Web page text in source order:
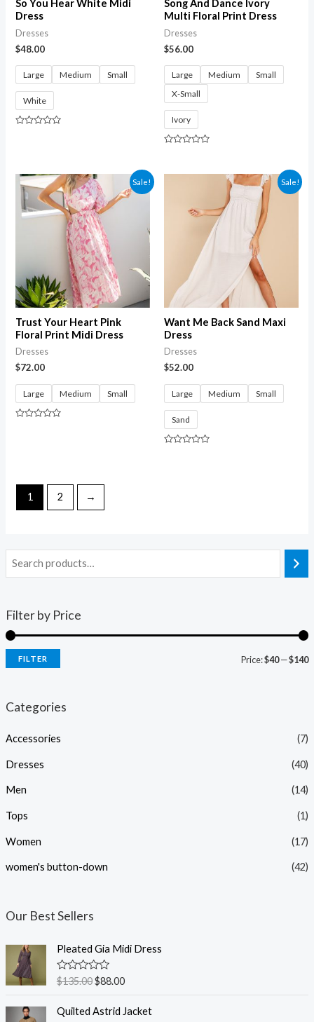
Filter by Price
FILTER Price:$40—$140
Categories
Accessories (7)
Dresses (40)
Men (14)
Tops (1)
Women (17)
women's button-down (42)
Our Best Sellers
Pleated Gia Midi Dress
R
a
e
$135.00$88.00
Quilted Astrid Jacket
So You Hear White Midi
Dress
Dresses
$48.00
Large Medium Small
White
Song And Dance Ivory
Multi Floral Print Dress
Dresses
$56.00
Large Medium
Small
X-Small
Ivory
of
Sale!
Trust Your Heart Pink
Floral Print Midi Dress
Dresses
$72.00
Large Medium Small
Sale!
Want Me Back Sand Maxi
Dress
Dresses
$52.00
Large Medium Small
Sand
1 2 →